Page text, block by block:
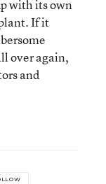
with its own
If it
over again,
and